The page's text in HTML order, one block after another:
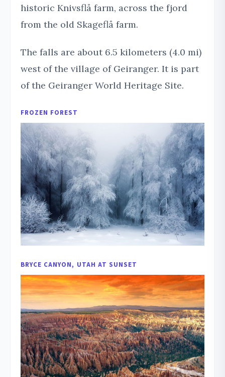
historic Knivsflå farm, across the fjord
from the old Skageflå farm.
The falls are about 6.5 kilometers (4.0 mi)
west of the village of Geiranger. It is part
of the Geiranger World Heritage Site.
FROZEN FOREST
BRYCE CANYON, UTAH AT SUNSET